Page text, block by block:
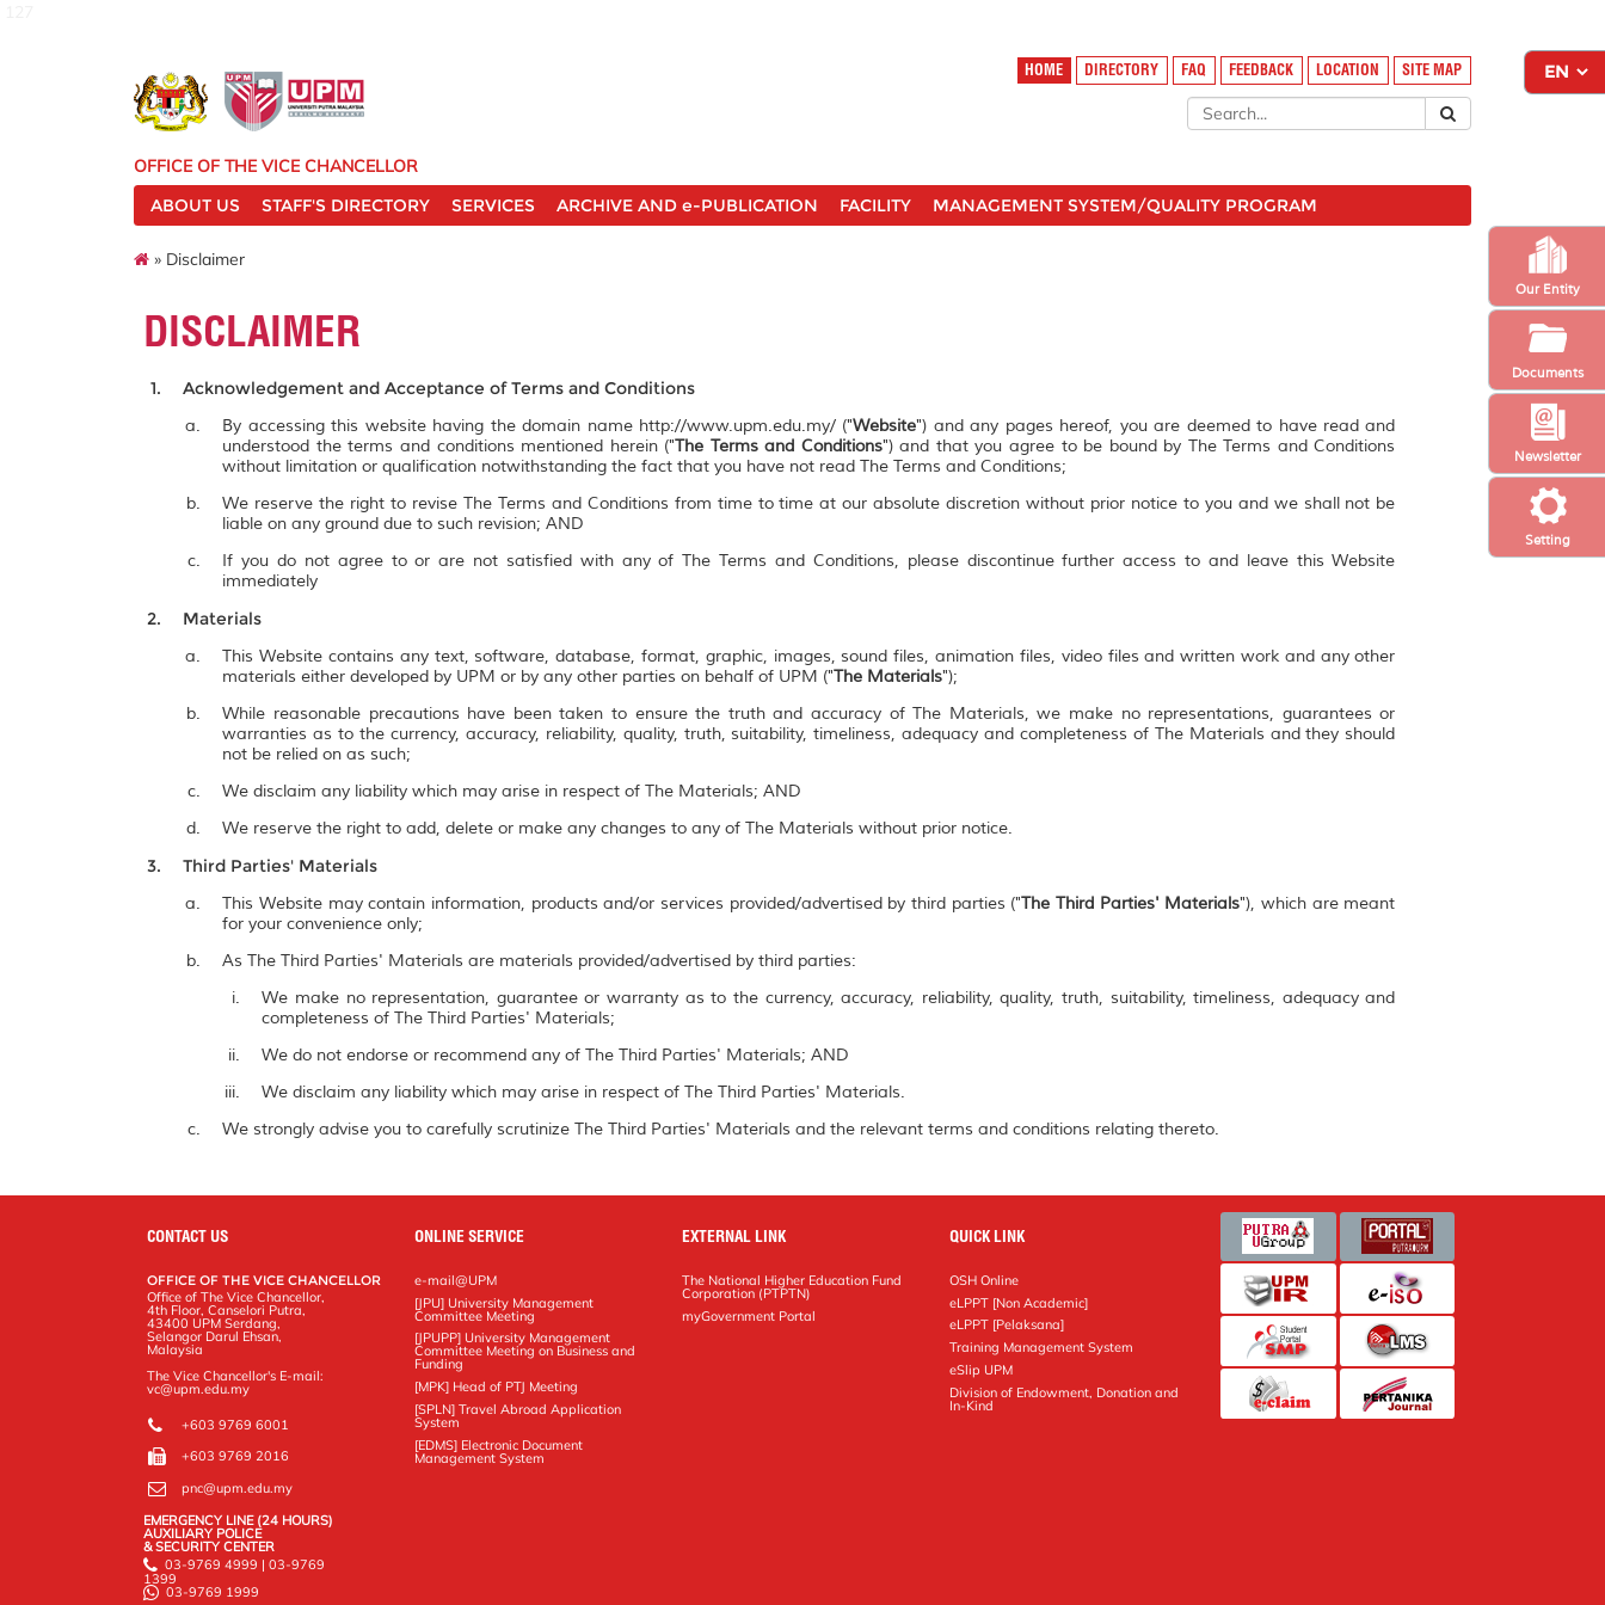
Setting
Newsletter
Our Entity
Documents
HOME DIRECTORY FAQ FEEDBACK LOCATION SITE MAP
OFFICE OF THE VICE CHANCELLOR
ABOUT US
STAFF'S DIRECTORY SERVICES ARCHIVE AND e-PUBLICATION FACILITY MANAGEMENT SYSTEM/QUALITY PROGRAM
» Disclaimer
DISCLAIMER
Acknowledgement and Acceptance of Terms and Conditions
By accessing this website having the domain name http://www.upm.edu.my/ ("Website") and any pages hereof, you are deemed to have read and
understood the terms and conditions mentioned herein ("The Terms and Conditions") and that you agree to be bound by The Terms and Conditions
without limitation or qualification notwithstanding the fact that you have not read The Terms and Conditions;
We reserve the right to revise The Terms and Conditions from time to time at our absolute discretion without prior notice to you and we shall not be
liable on any ground due to such revision; AND
If you do not agree to or are not satisfied with any of The Terms and Conditions, please discontinue further access to and leave this Website
immediately
Materials
This Website contains any text, software, database, format, graphic, images, sound files, animation files, video files and written work and any other
materials either developed by UPM or by any other parties on behalf of UPM ("The Materials");
While reasonable precautions have been taken to ensure the truth and accuracy of The Materials, we make no representations, guarantees or
warranties as to the currency, accuracy, reliability, quality, truth, suitability, timeliness, adequacy and completeness of The Materials and they should
not be relied on as such;
We disclaim any liability which may arise in respect of The Materials; AND
We reserve the right to add, delete or make any changes to any of The Materials without prior notice.
Third Parties' Materials
This Website may contain information, products and/or services provided/advertised by third parties ("The Third Parties' Materials"), which are meant
for your convenience only;
As The Third Parties' Materials are materials provided/advertised by third parties:
We make no representation, guarantee or warranty as to the currency, accuracy, reliability, quality, truth, suitability, timeliness, adequacy and
completeness of The Third Parties' Materials;
We do not endorse or recommend any of The Third Parties' Materials; AND
We disclaim any liability which may arise in respect of The Third Parties' Materials.
We strongly advise you to carefully scrutinize The Third Parties' Materials and the relevant terms and conditions relating thereto.
CONTACT US
OFFICE OF THE VICE CHANCELLOR
Office of The Vice Chancellor,
4th Floor, Canselori Putra,
43400 UPM Serdang,
Selangor Darul Ehsan,
Malaysia
The Vice Chancellor's E-mail:
vc@upm.edu.my
+603 9769 6001
+603 9769 2016
pnc@upm.edu.my
EMERGENCY LINE (24 HOURS)
AUXILIARY POLICE
& SECURITY CENTER
03-9769 4999 | 03-9769
1399
03-9769 1999
ONLINE SERVICE
e-mail@UPM
[JPU] University Management
Committee Meeting
[JPUPP] University Management
Committee Meeting on Business and
Funding
[MPK] Head of PTJ Meeting
[SPLN] Travel Abroad Application
System
[EDMS] Electronic Document
Management System
EXTERNAL LINK
The National Higher Education Fund
Corporation (PTPTN)
myGovernment Portal
QUICK LINK
OSH Online
eLPPT [Non Academic]
eLPPT [Pelaksana]
Training Management System
eSlip UPM
Division of Endowment, Donation and
In-Kind